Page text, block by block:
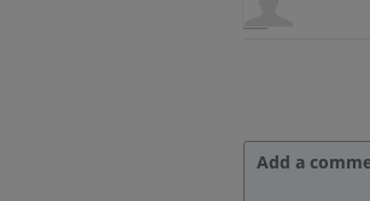
Add a